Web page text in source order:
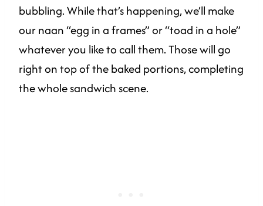
bubbling. While that’s happening, we’ll make
our naan “egg in a frames” or “toad in a hole”
whatever you like to call them. Those will go
right on top of the baked portions, completing
the whole sandwich scene.